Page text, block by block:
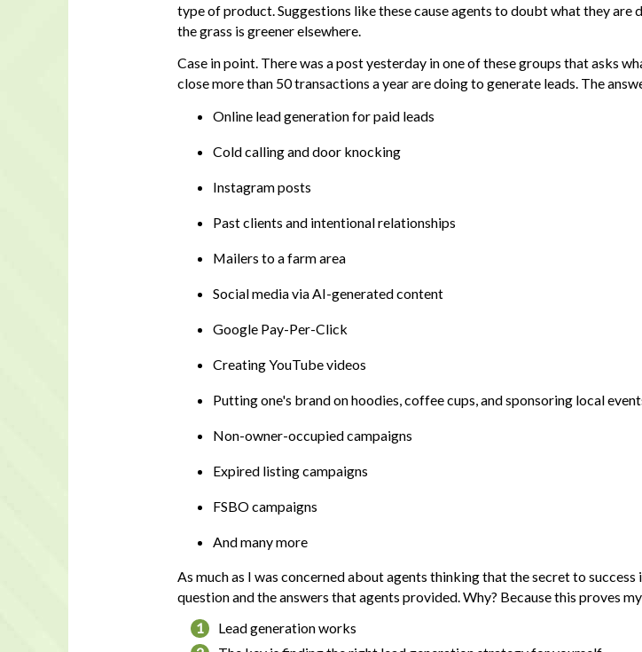
type of product. Suggestions like these cause agents to doubt what they are
the grass is greener elsewhere.
Case in point. There was a post yesterday in one of these groups that asks
close more than 50 transactions a year are doing to generate leads. The
Online lead generation for paid leads
Cold calling and door knocking
Instagram posts
Past clients and intentional relationships
Mailers to a farm area
Social media via AI-generated content
Google Pay-Per-Click
Creating YouTube videos
Putting one's brand on hoodies, coffee cups, and sponsoring local
Non-owner-occupied campaigns
Expired listing campaigns
FSBO campaigns
And many more
As much as I was concerned about agents thinking that the secret to
question and the answers that agents provided. Why? Because this proves
1
Lead generation works